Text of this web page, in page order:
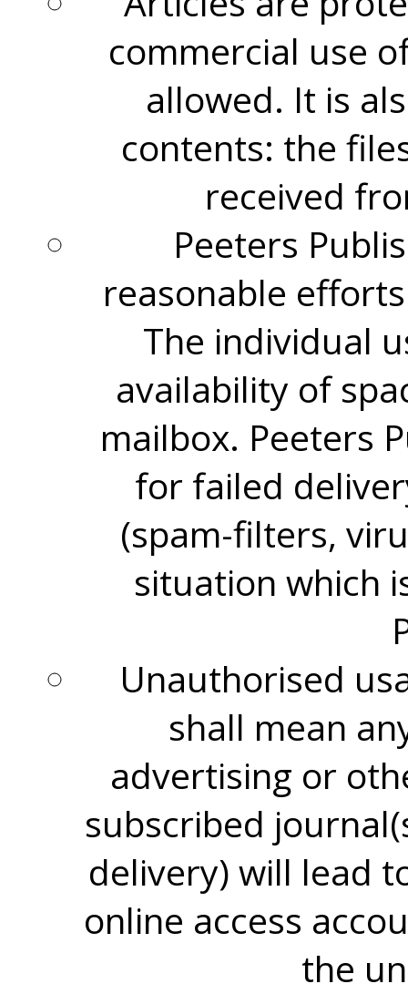
commercial use
allowed. It is
contents: the
received
Peeters
reasonable
The individual
availability of
mailbox. Peeters
for failed
(spam-filters,
situation which
Unauthorised
shall mean
advertising or
subscribed
delivery) will lead
online access
the